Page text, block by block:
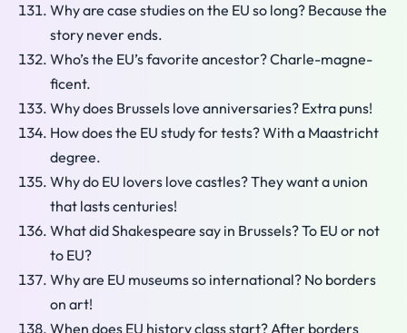
Why are case studies on the EU so long? Because the
story never ends.
Who’s the EU’s favorite ancestor? Charle-magne-
ficent.
Why does Brussels love anniversaries? Extra puns!
How does the EU study for tests? With a Maastricht
degree.
Why do EU lovers love castles? They want a union
that lasts centuries!
What did Shakespeare say in Brussels? To EU or not
to EU?
Why are EU museums so international? No borders
on art!
When does EU history class start? After borders